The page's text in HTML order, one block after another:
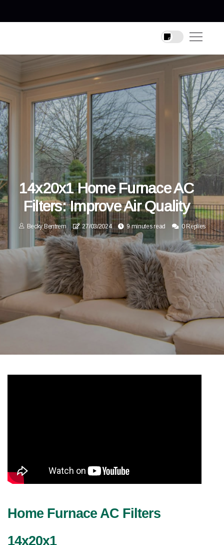
14x20x1 Home Furnace AC
Filters: Improve Air Quality
Becky Bentrem 27/03/2024 9 minutes read 0 Replies
Home Furnace AC Filters
14x20x1